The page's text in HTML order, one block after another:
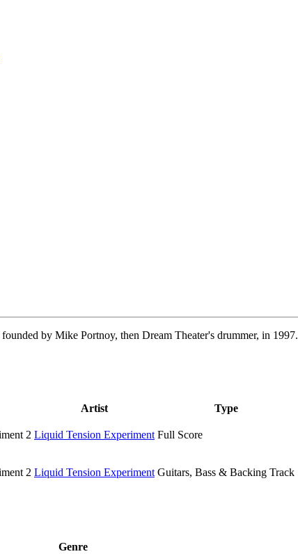
by Mike Portnoy, then Dream Theater's drummer, in
Artist Type
2 Liquid Tension Experiment Full Score
2 Liquid Tension Experiment Guitars, Bass & Backing Track
Genre